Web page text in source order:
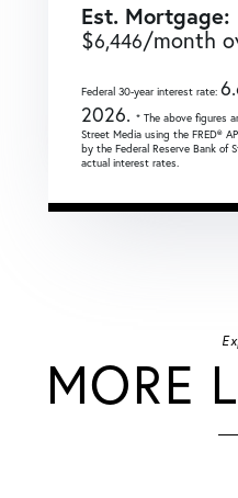
Est. Mortgage:
$6,446/month
Federal 30-year interest rate:
2026. * The above figures
Street Media using the FRED®
by the Federal Reserve Bank of
actual interest rates.
MORE